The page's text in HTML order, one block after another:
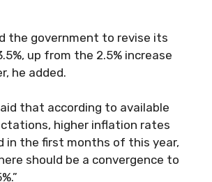
the government to revise its
up from the 2.5% increase
he added.
that according to available
higher inflation rates
in the first months of this year,
should be a convergence to